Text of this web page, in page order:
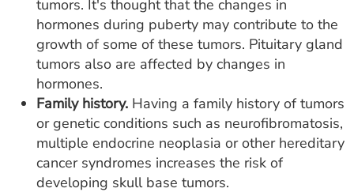
tumors. It's thought that the changes in
hormones during puberty may contribute to the
growth of some of these tumors. Pituitary gland
tumors also are affected by changes in
hormones.
Family history. Having a family history of tumors
or genetic conditions such as neurofibromatosis,
multiple endocrine neoplasia or other hereditary
cancer syndromes increases the risk of
developing skull base tumors.